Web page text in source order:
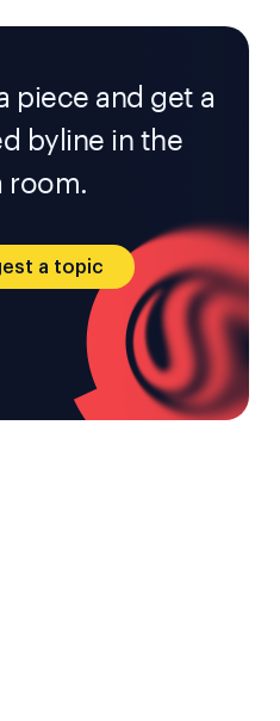
piece and get a
byline in the
room.
a topic